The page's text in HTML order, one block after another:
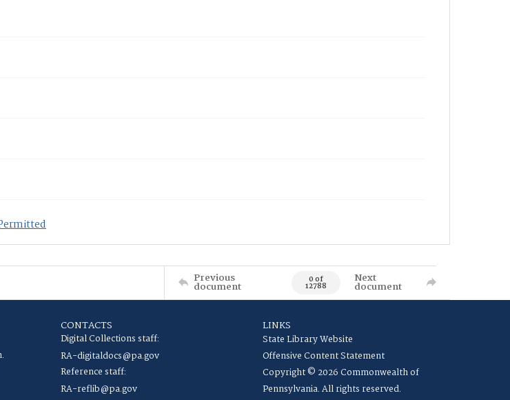
Previous
document 0 of
12788
Next
document
CONTACTS
Digital Collections staff:
RA-digitaldocs@pa.gov
Reference staff:
RA-reflib@pa.gov
LINKS
State Library Website
Offensive Content Statement
Copyright © 2026 Commonwealth of
Pennsylvania. All rights reserved.